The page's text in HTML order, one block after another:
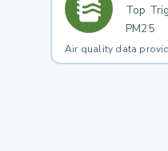
Top
PM25
Air quality data